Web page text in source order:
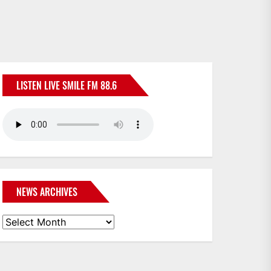
LISTEN LIVE SMILE FM 88.6
NEWS ARCHIVES
News